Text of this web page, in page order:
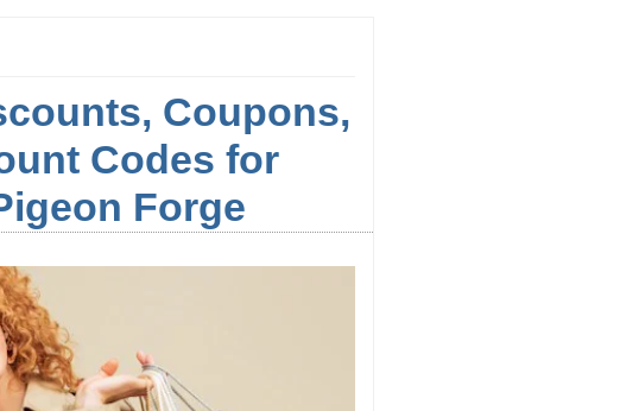
Coupons,
Codes for
Forge